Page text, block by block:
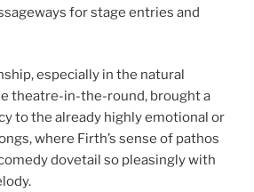
for stage entries and
especially in the natural
theatre-in-the-round, brought a
to the already highly emotional or
where Firth’s sense of pathos
dovetail so pleasingly with